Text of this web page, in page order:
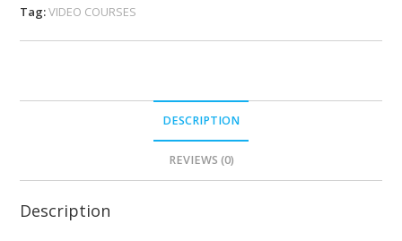
Tag:VIDEO COURSES
DESCRIPTION
REVIEWS (0)
Description